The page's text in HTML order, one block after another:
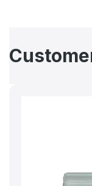
Skip product